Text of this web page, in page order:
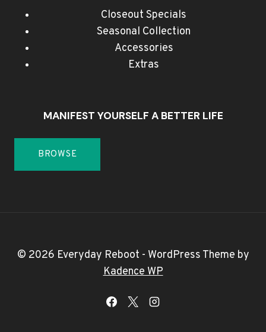
Closeout Specials
Seasonal Collection
Accessories
Extras
MANIFEST YOURSELF A BETTER LIFE
BROWSE
© 2026 Everyday Reboot - WordPress Theme by
Kadence WP